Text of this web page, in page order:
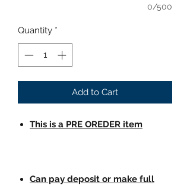
0/500
Quantity *
Add to Cart
This is a PRE OREDER item
Can pay deposit or make full